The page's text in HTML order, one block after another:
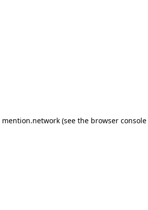
mention.network (see the browser console